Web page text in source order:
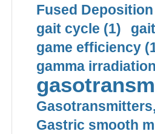
Fused
gait cycle (1)
game efficiency
gamma
Gastric smooth